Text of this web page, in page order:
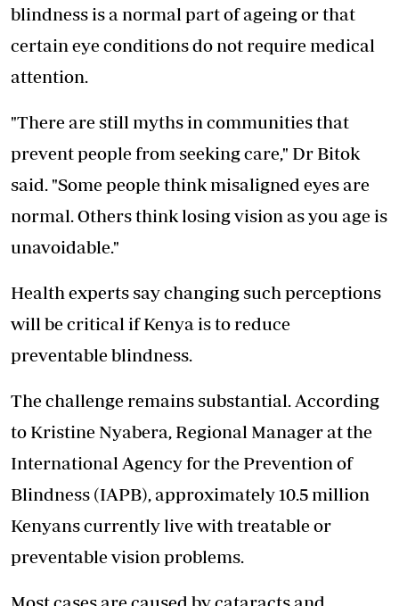
blindness is a normal part of ageing or that
certain eye conditions do not require medical
attention.
"There are still myths in communities that
prevent people from seeking care," Dr Bitok
said. "Some people thinkmisaligned eyes are
normal. Others think losing vision as you age is
unavoidable."
Health experts say changing such perceptions
will be critical if Kenya is to reduce
preventable blindness.
The challenge remains substantial. According
to Kristine Nyabera, Regional Manager at the
International Agency for the Prevention of
Blindness (IAPB), approximately 10.5 million
Kenyans currently live with treatable or
preventable vision problems.